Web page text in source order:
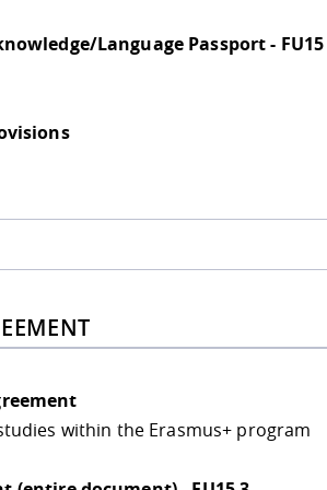
Language Passport - FU15
within the Erasmus+ program